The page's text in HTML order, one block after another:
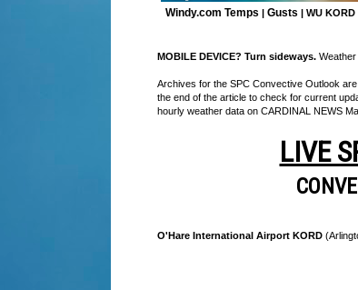
Windy.com Temps | Gusts | WU KORD
MOBILE DEVICE? Turn sideways.
Archives for the SPC Convective Outlook
the end of the article to check for current
hourly weather data on CARDINAL NEWS
LIVE
O'Hare International Airport KORD